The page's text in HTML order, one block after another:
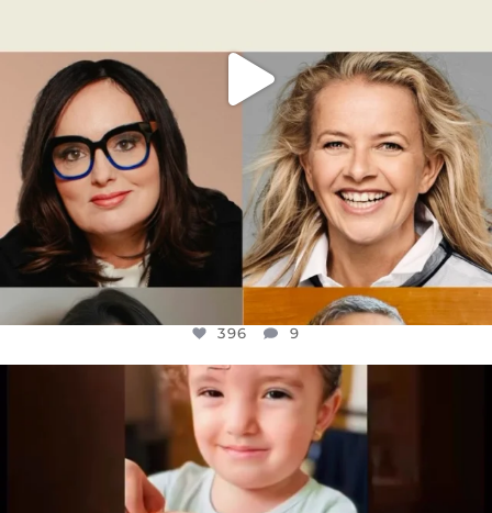
396 9
OFFICIALANNIELENNOX
DEAR FRIENDS,
ATROCITIES LIKE THIS HAVE NEVER
JUL 16
6814 984